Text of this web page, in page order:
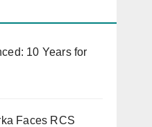
10 Years for
Faces RCS